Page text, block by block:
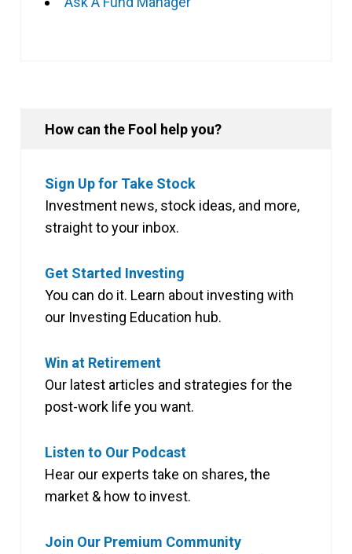
How can the Fool help you?
Sign Up for Take Stock
Investment news, stock ideas, and more,
straight to your inbox.
Get Started Investing
You can do it. Learn about investing with
our Investing Education hub.
Win at Retirement
Our latest articles and strategies for the
post-work life you want.
Listen to Our Podcast
Hear our experts take on shares, the
market & how to invest.
Join Our Premium Community